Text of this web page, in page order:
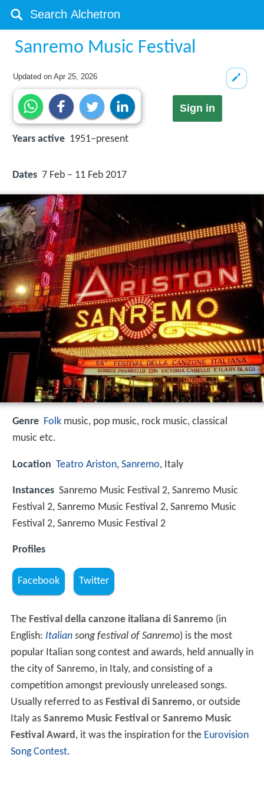
Sanremo Music Festival
Updated onApr 25, 2026
Sign in
Years active 1951–present
Dates 7 Feb – 11 Feb 2017
Genre Folk music, pop music, rock music, classical
music etc.
Location Teatro Ariston, Sanremo, Italy
Instances Sanremo Music Festival 2, Sanremo Music
Festival 2, Sanremo Music Festival 2, Sanremo Music
Festival 2, Sanremo Music Festival 2
Profiles
Facebook Twitter
The Festival della canzone italiana di Sanremo (in
English: Italiansong festival of Sanremo) is the most
popular Italian song contest and awards, held annually in
the city of Sanremo, in Italy, and consisting of a
competition amongst previously unreleased songs.
Usually referred to as Festival di Sanremo, or outside
Italy as Sanremo Music Festivalor Sanremo Music
Festival Award, it was the inspiration for the Eurovision
Song Contest.